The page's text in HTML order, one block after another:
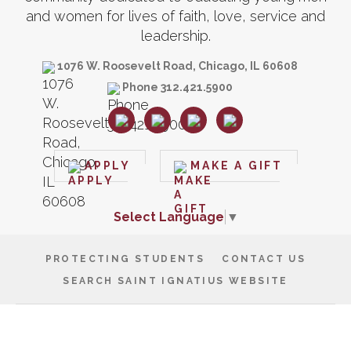
and women for lives of faith, love, service and
leadership.
1076 W. Roosevelt Road, Chicago, IL 60608
Phone 312.421.5900
APPLY MAKE A GIFT
Select Language ▼
PROTECTING STUDENTS
CONTACT US
SEARCH SAINT IGNATIUS WEBSITE